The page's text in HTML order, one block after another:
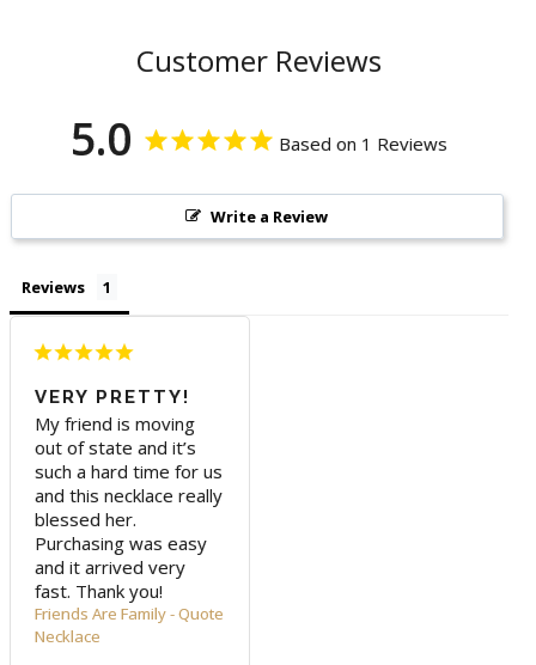
Customer Reviews
5.0 Based on 1 Reviews
Write a Review
Reviews
VERY PRETTY!
My friend is moving
out of state and it’s
such a hard time for us
and this necklace really
blessed her.
Purchasing was easy
and it arrived very
fast. Thank you!
Friends Are Family - Quote
Necklace